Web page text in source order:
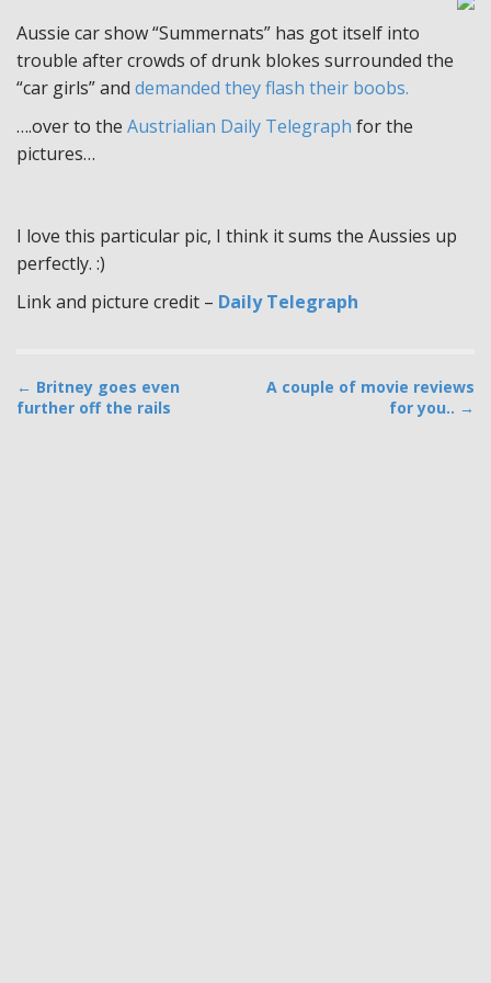
Aussie car show “Summernats” has got itself into
trouble after crowds of drunk blokes surrounded the
“car girls” and demanded they flash their boobs.
….over to the Austrialian Daily Telegraph for the
pictures…
I love this particular pic, I think it sums the Aussies up
perfectly. :)
Link and picture credit – Daily Telegraph
P
o
← Britney goes even
further off the rails
A couple of movie reviews
for you.. →